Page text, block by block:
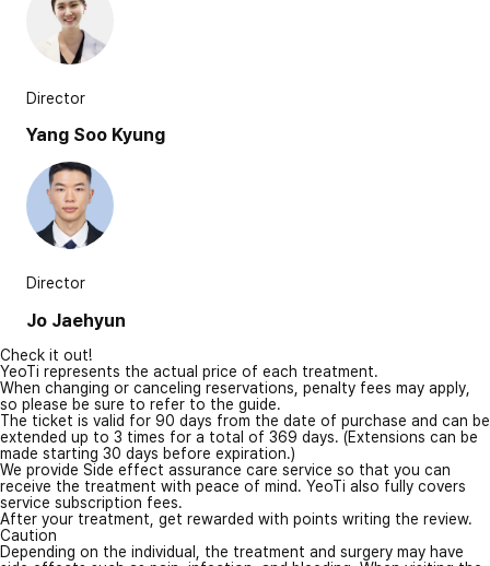
Director
Yang Soo Kyung
Director
Jo Jaehyun
Check it out!
YeoTi represents the actual price of each treatment.
When changing or canceling reservations, penalty fees may apply,
so please be sure to refer to the guide.
The ticket is valid for 90 days from the date of purchase and can be
extended up to 3 times for a total of 369 days. (Extensions can be
made starting 30 days before expiration.)
We provide Side effect assurance care service so that you can
receive the treatment with peace of mind. YeoTi also fully covers
service subscription fees.
After your treatment, get rewarded with points writing the review.
Caution
Depending on the individual, the treatment and surgery may have